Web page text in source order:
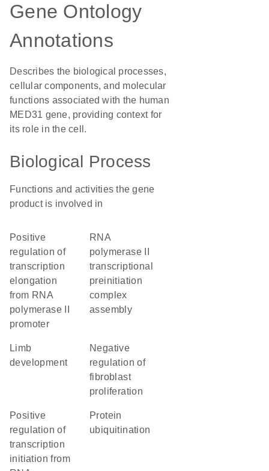
Gene Ontology
Annotations
Describes the biological processes,
cellular components, and molecular
functions associated with the human
MED31 gene, providing context for
its role in the cell.
Biological Process
Functions and activities the gene
product is involved in
positive
regulation of
transcription
elongation
from RNA
polymerase II
promoter
RNA
polymerase II
transcriptional
preinitiation
complex
assembly
limb
development
negative
regulation of
fibroblast
proliferation
positive
regulation of
transcription
initiation from
protein
ubiquitination